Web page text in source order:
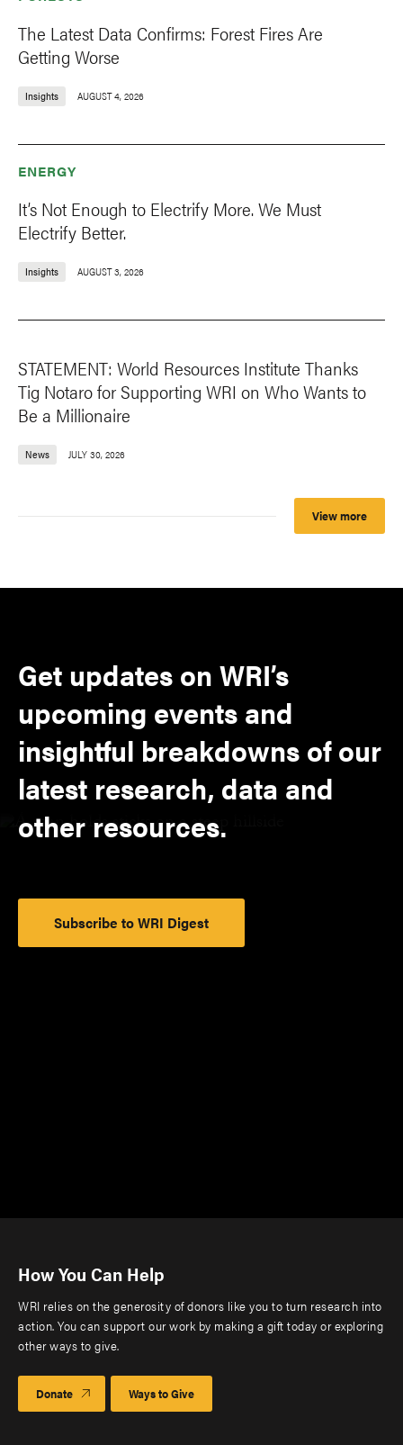
The Latest Data Confirms: Forest Fires Are
Getting Worse
Insights AUGUST 4, 2026
ENERGY
It’s Not Enough to Electrify More. We Must
Electrify Better.
Insights AUGUST 3, 2026
STATEMENT: World Resources Institute Thanks
Tig Notaro for Supporting WRI on Who Wants to
Be a Millionaire
News JULY 30, 2026
View more
Get updates on WRI’s
upcoming events and
insightful breakdowns of our
latest research, data and
other resources.
Subscribe to WRI Digest
How You Can Help
WRI relies on the generosity of donors like you to turn research into
action. You can support our work by making a gift today or exploring
other ways to give.
Donate Ways to Give